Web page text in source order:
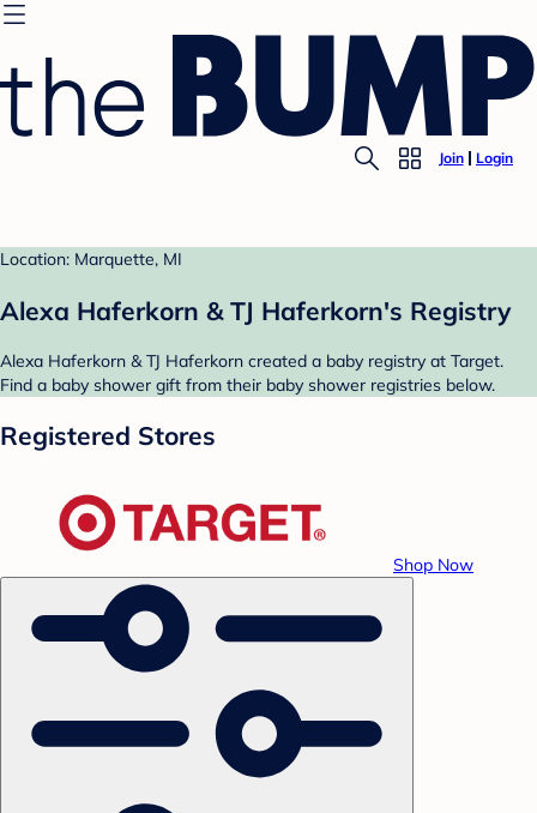
Join Login
Location: Marquette, MI
Alexa Haferkorn & TJ Haferkorn's Registry
Alexa Haferkorn & TJ Haferkorn created a baby registry at Target.
Find a baby shower gift from their baby shower registries below.
Registered Stores
Shop Now